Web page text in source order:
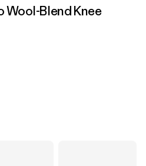
Wool-Blend Knee